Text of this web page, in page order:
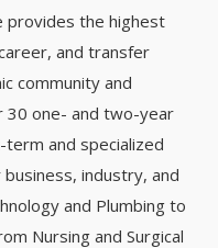
provides the highest
and transfer
community and
30 one- and two-year
and specialized
industry, and
and Plumbing to
Nursing and Surgical